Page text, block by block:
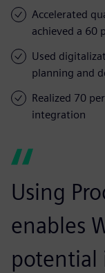
Accelerated
achieved a 60
Used
planning and
Realized 70
integration
Using
enables
potential